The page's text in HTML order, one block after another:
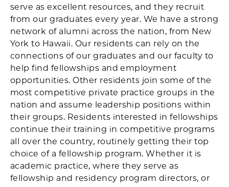
serve as excellent resources, and they recruit
from our graduates every year. We have a strong
network of alumni across the nation, from New
York to Hawaii. Our residents can rely on the
connections of our graduates and our faculty to
help find fellowships and employment
opportunities. Other residents join some of the
most competitive private practice groups in the
nation and assume leadership positions within
their groups. Residents interested in fellowships
continue their training in competitive programs
all over the country, routinely getting their top
choice of a fellowship program. Whether it is
academic practice, where they serve as
fellowship and residency program directors, or